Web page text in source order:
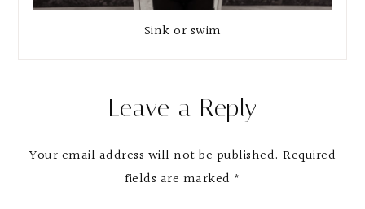
Sink or swim
Interactions
Leave a Reply
Your email address will not be published. Required
fields are marked *